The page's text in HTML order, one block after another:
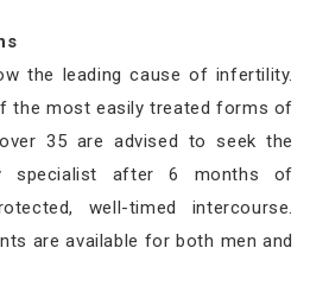
the leading cause of infertility.
the most easily treated forms of
35 are advised to seek the
after 6 months of
well-timed intercourse.
are available for both men and